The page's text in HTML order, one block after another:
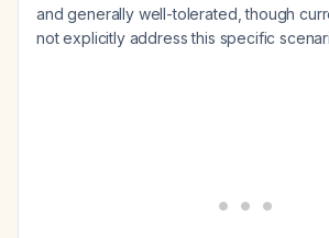
and generally well-tolerated, though
not explicitly address this specific